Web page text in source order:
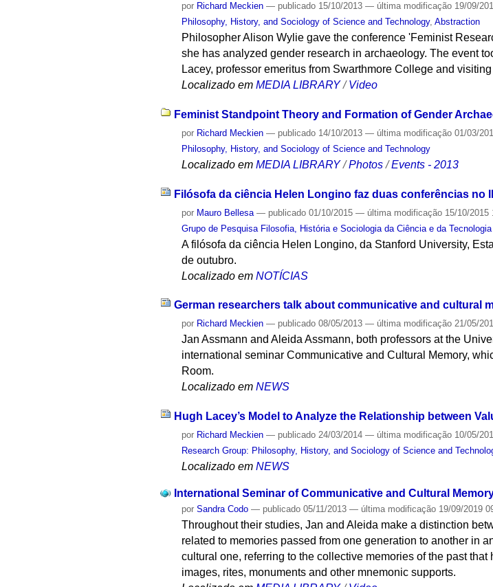
por Richard Meckien — publicado 15/10/2013— última modificação 19/09/
Philosophy, History, and Sociology of Science and Technology,Abstraction
Philosopher Alison Wylie gave the conference 'Feminist
she has analyzed gender research in archaeology. The event
Lacey, professor emeritus from Swarthmore College and
Localizado em MEDIA LIBRARY /Video
Feminist Standpoint Theory and Formation of Gender
por Richard Meckien — publicado 14/10/2013— última modificação 01/03/
Philosophy, History, and Sociology of Science and Technology
Localizado em MEDIA LIBRARY /Photos /Events - 2013
Filósofa da ciência Helen Longino faz duas conferências no
por Mauro Bellesa — publicado 01/10/2015— última modificação 15/10/2015
Grupo de Pesquisa Filosofia, História e Sociologia da Ciência e da Tecnologia
A filósofa da ciência Helen Longino, da Stanford University,
de outubro.
Localizado em NOTÍCIAS
German researchers talk about communicative and cultural
por Richard Meckien — publicado 08/05/2013— última modificação 21/05/
Jan Assmann and Aleida Assmann, both professors at the
international seminar Communicative and Cultural Memory,
Room.
Localizado em NEWS
Hugh Lacey’s Model to Analyze the Relationship between
por Richard Meckien — publicado 24/03/2014— última modificação 10/05/
Research Group: Philosophy, History, and Sociology of Science and
Localizado em NEWS
International Seminar of Communicative and Cultural
porSandra Codo — publicado 05/11/2013— última modificação 19/09/2019
Throughout their studies, Jan and Aleida make a distinction
related to memories passed from one generation to another in
cultural one, referring to the collective memories of the past
images, rites, monuments and other mnemonic supports.